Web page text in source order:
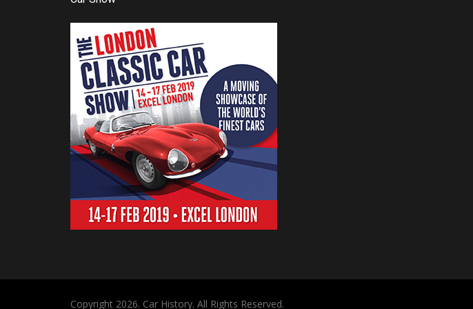
Copyright 2026. Car History. All Rights Reserved.